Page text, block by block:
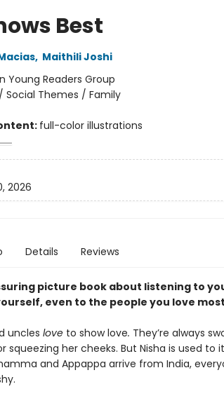
Best
, Maithili Joshi
Young Readers Group
/ Social Themes / Family
full-color illustrations
2026
Details Reviews
picture book about listening to
even to the people you love
uncles loveto show love. They’re always
squeezing her cheeks. But Nisha is used to
and Appappa arrive from India,